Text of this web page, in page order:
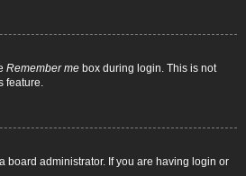
Remember me box during login. This is not
feature.
board administrator. If you are having login or